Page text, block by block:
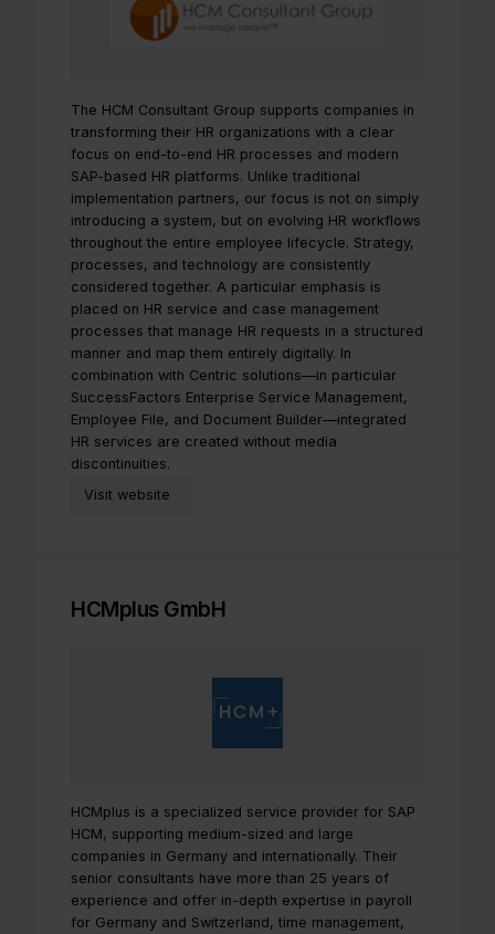
The HCM Consultant Group supports companies in
transforming their HR organizations with a clear
focus on end-to-end HR processes and modern
SAP-based HR platforms. Unlike traditional
implementation partners, our focus is not on simply
introducing a system, but on evolving HR workflows
throughout the entire employee lifecycle. Strategy,
processes, and technology are consistently
considered together. A particular emphasis is
placed on HR service and case management
processes that manage HR requests in a structured
manner and map them entirely digitally. In
combination with Centric solutions—in particular
SuccessFactors Enterprise Service Management,
Employee File, and Document Builder—integrated
HR services are created without media
discontinuities.
Visit website
HCMplus GmbH
HCMplus is a specialized service provider for SAP
HCM, supporting medium-sized and large
companies in Germany and internationally. Their
senior consultants have more than 25 years of
experience and offer in-depth expertise in payroll
for Germany and Switzerland, time management,